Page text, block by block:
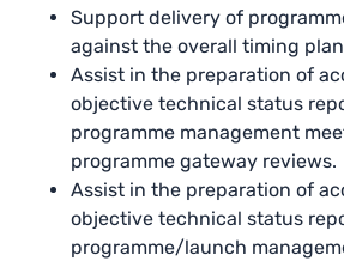
Support delivery of
against the overall timing
Assist in the preparation of
objective technical status
programme management
programme gateway reviews.
Assist in the preparation of
objective technical status
programme/launch